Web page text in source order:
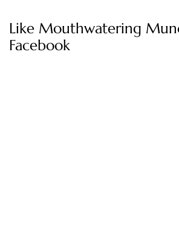
Like Mouthwatering
Facebook